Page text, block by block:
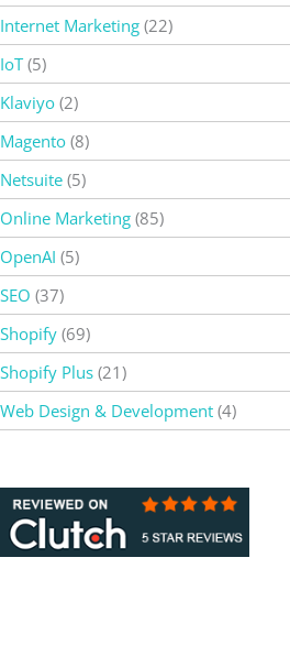
Internet Marketing (22)
IoT(5)
Klaviyo (2)
Magento (8)
Netsuite (5)
Online Marketing (85)
OpenAI (5)
SEO (37)
Shopify (69)
Shopify Plus (21)
Web Design & Development (4)